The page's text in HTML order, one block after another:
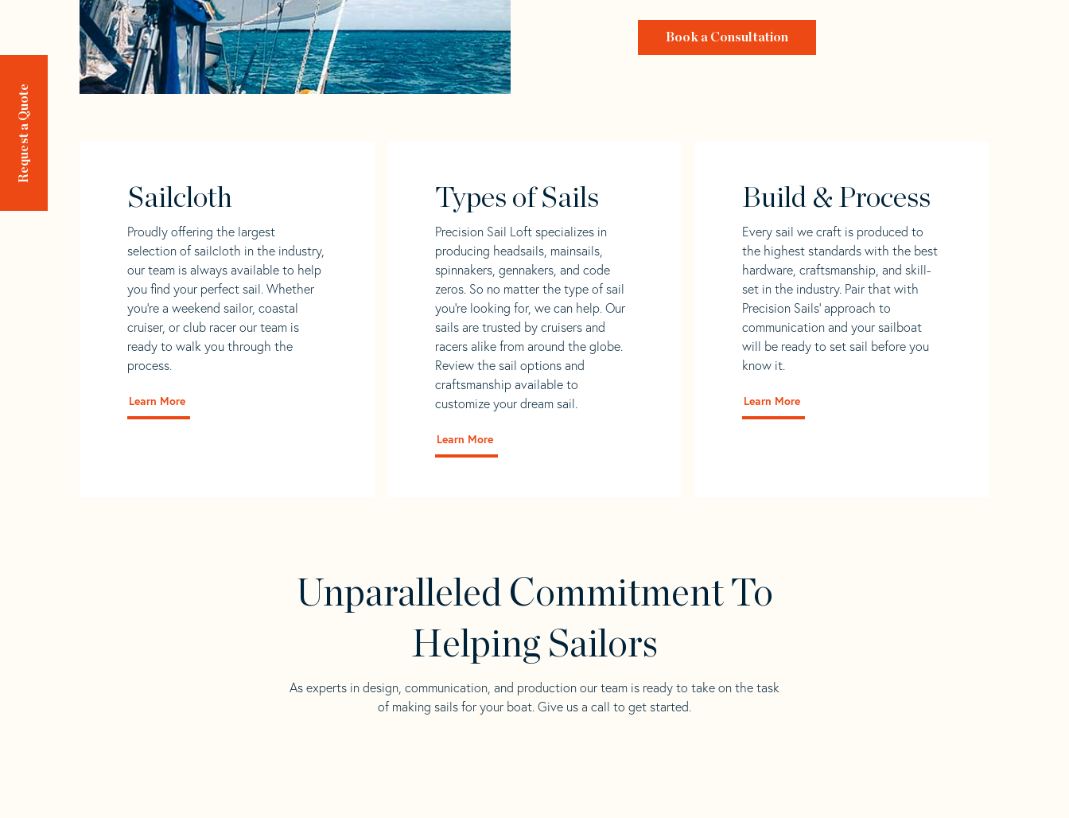
Request a Quote
Book a Consultation
Sailcloth
Proudly offering the largest
selection of sailcloth in the industry,
our team is always available to help
you find your perfect sail. Whether
you're a weekend sailor, coastal
cruiser, or club racer our team is
ready to walk you through the
process.
Learn More
Types of Sails
Precision Sail Loft specializes in
producing headsails, mainsails,
spinnakers, gennakers, and code
zeros. So no matter the type of sail
you’re looking for, we can help. Our
sails are trusted by cruisers and
racers alike from around the globe.
Review the sail options and
craftsmanship available to
customize your dream sail.
Learn More
Build & Process
Every sail we craft is produced to
the highest standards with the best
hardware, craftsmanship, and skill-
set in the industry. Pair that with
Precision Sails' approach to
communication and your sailboat
will be ready to set sail before you
know it.
Learn More
Unparalleled Commitment To
Helping Sailors
As experts in design, communication, and production our team is ready to take on the task
of making sails for your boat. Give us a call to get started.